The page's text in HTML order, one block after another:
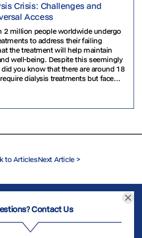
Crisis: Challenges and
Access
2 million people worldwide undergo
to address their failing
the treatment will help maintain
well-being. Despite this seemingly
you know that there are around 18
dialysis treatments but face
to ArticlesNext Article >
Contact Us